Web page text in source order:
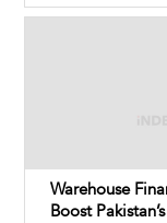
Warehouse
Boost